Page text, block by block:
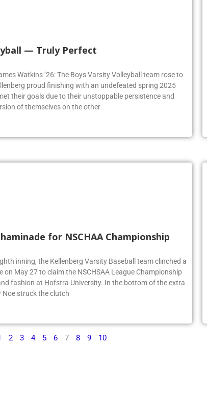
— Truly Perfect
Watkins ’26: The Boys Varsity Volleyball team rose to
proud finishing with an undefeated spring 2025
their goals due to their unstoppable persistence and
for NSCHAA Championship
inning, the Kellenberg Varsity Baseball team clinched a
on May 27 to claim the NSCHSAA League Championship
fashion at Hofstra University. In the bottom of the extra